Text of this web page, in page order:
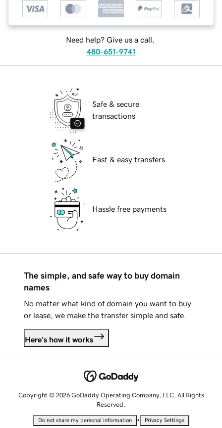
Need help? Give us a call.
480-651-9741
Safe & secure
transactions
Fast & easy transfers
Hassle free payments
The simple, and safe way to buy domain
names
No matter what kind of domain you want to buy
or lease, we make the transfer simple and safe.
Here's how it works
Copyright © 2026 GoDaddy Operating Company, LLC. All Rights
Reserved.
Do not share my personal information • Privacy Settings